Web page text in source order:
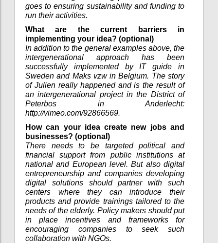
goes to ensuring sustainability and funding to
run their activities.
What are the current barriers in
implementing your idea? (optional)
In addition to the general examples above, the
intergenerational approach has been
successfully implemented by IT guide in
Sweden and Maks vzw in Belgium. The story
of Julien really happened and is the result of
an intergenerational project in the District of
Peterbos in Anderlecht:
http://vimeo.com/92866569.
How can your idea create new jobs and
businesses? (optional)
There needs to be targeted political and
financial support from public institutions at
national and European level. But also digital
entrepreneurship and companies developing
digital solutions should partner with such
centers where they can introduce their
products and provide trainings tailored to the
needs of the elderly. Policy makers should put
in place incentives and frameworks for
encouraging companies to seek such
collaboration with NGOs.